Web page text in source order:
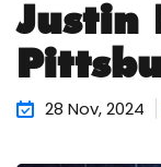
Justin
28 Nov, 2024